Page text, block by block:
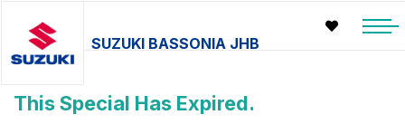
SUZUKI BASSONIA JHB
This Special Has Expired.